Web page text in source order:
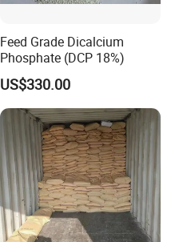
Feed Grade Dicalcium
Phosphate (DCP 18%)
US$330.00